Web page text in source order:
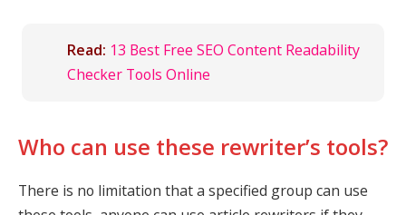
Read: 13 Best Free SEO Content Readability
Checker Tools Online
Who can use these rewriter’s tools?
There is no limitation that a specified group can use